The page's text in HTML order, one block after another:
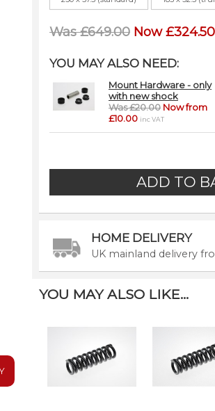
Was £649.00 Now £324.50
YOU MAY ALSO NEED:
Mount Hardware - only
with new shock
Was £20.00 Now from
£10.00 inc VAT
HOME DELIVERY
UK mainland delivery
YOU MAY ALSO LIKE...